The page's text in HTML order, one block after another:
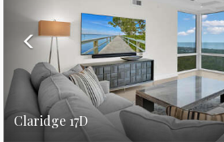
Claridge 17D